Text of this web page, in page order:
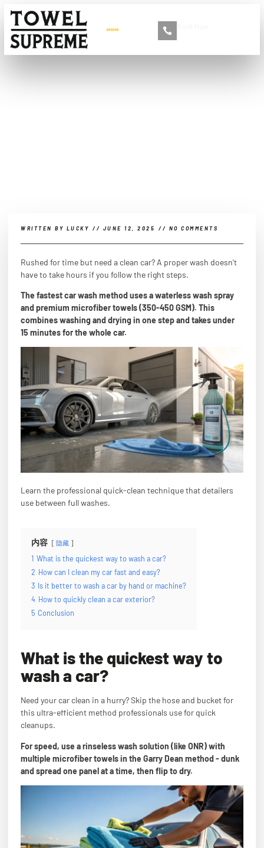
WRITTEN BY LUCKY // JUNE 12, 2025 // NO COMMENTS
Rushed for time but need a clean car? A proper wash doesn't
have to take hours if you follow the right steps.
The fastest car wash method uses a waterless wash spray
and premium microfiber towels (350-450 GSM). This
combines washing and drying in one step and takes under
15 minutes for the whole car.
Learn the professional quick-clean technique that detailers
use between full washes.
内容 隐藏
1 What is the quickest way to wash a car?
2 How can I clean my car fast and easy?
3 Is it better to wash a car by hand or machine?
4 How to quickly clean a car exterior?
5 Conclusion
What is the quickest way to
wash a car?
Need your car clean in a hurry? Skip the hose and bucket for
this ultra-efficient method professionals use for quick
cleanups.
For speed, use a rinseless wash solution (like ONR) with
multiple microfiber towels in the Garry Dean method - dunk
and spread one panel at a time, then flip to dry.